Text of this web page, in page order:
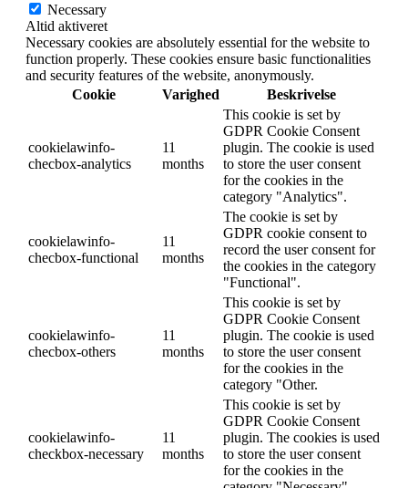
Necessary
Altid aktiveret
Necessary cookies are absolutely essential for the website to
function properly. These cookies ensure basic functionalities
and security features of the website, anonymously.
Cookie
Varighed Beskrivelse
cookielawinfo-
checbox-analytics
11
months
This cookie is set by
GDPR Cookie Consent
plugin. The cookie is used
to store the user consent
for the cookies in the
category "Analytics".
cookielawinfo-
checbox-functional
11
months
The cookie is set by
GDPR cookie consent to
record the user consent for
the cookies in the category
"Functional".
cookielawinfo-
checbox-others
11
months
This cookie is set by
GDPR Cookie Consent
plugin. The cookie is used
to store the user consent
for the cookies in the
category "Other.
cookielawinfo-
checkbox-necessary
11
months
This cookie is set by
GDPR Cookie Consent
plugin. The cookies is used
to store the user consent
for the cookies in the